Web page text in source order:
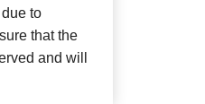
to
that the
and will